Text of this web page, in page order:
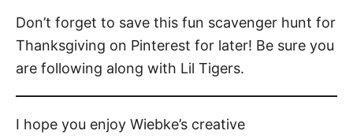
Don’t forget to save this fun scavenger hunt for
Thanksgiving on Pinterest for later! Be sure you
are following along with Lil Tigers.
I hope you enjoy Wiebke’s creative